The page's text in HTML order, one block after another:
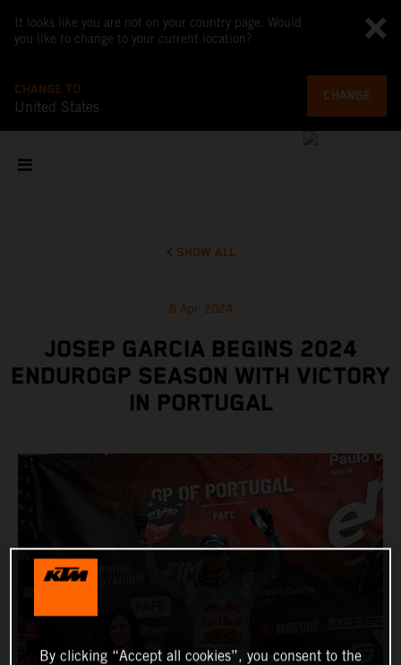
It looks like you are not on your country page. Would
you like to change to your current location?
CHANGE TO
United States
CHANGE
SHOW ALL
6 Apr 2024
JOSEP GARCIA BEGINS 2024
ENDUROGP SEASON WITH VICTORY
IN PORTUGAL
By clicking “Accept all cookies”, you consent to the